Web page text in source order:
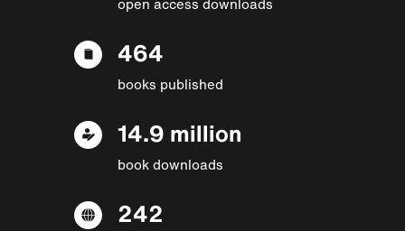
464
books published
14.9 million
book downloads
242